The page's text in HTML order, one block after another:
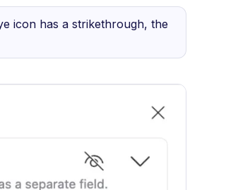
icon has a strikethrough, the